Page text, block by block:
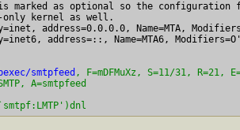
marked as optional so the
only kernel as well.
address=0.0.0.0, Name=MTA,
smtpfeed , F=mDFMuXz, S=11/31, R=21,
A=smtpfeed